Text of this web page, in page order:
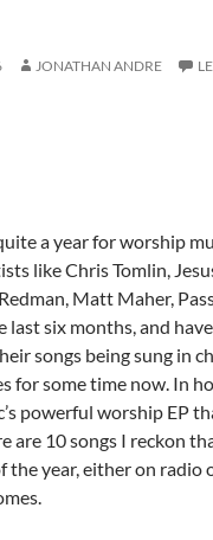
JONATHAN ANDRE
a year for worship
like Chris Tomlin,
Matt Maher,
last six months, and
songs being sung in
for some time now. In
powerful worship EP
are 10 songs I reckon
the year, either on radio